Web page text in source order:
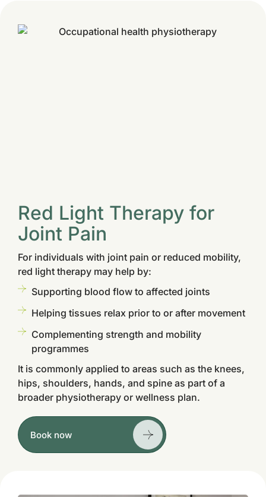
Red Light Therapy for
Joint Pain
For individuals with joint pain or reduced mobility,
red light therapy may help by:
Supporting blood flow to affected joints
Helping tissues relax prior to or after movement
Complementing strength and mobility
programmes
It is commonly applied to areas such as the knees,
hips, shoulders, hands, and spine as part of a
broader physiotherapy or wellness plan.
Book now